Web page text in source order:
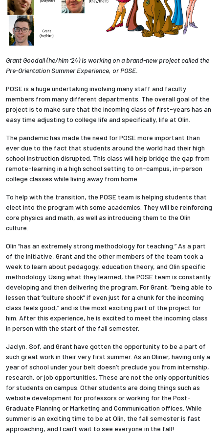
Grant Goodall (he/him ‘24) is working on a brand-new project called the
Pre-Orientation Summer Experience, or POSE.
POSE is a huge undertaking involving many staff and faculty
members from many different departments. The overall goal of the
project is to make sure that the incoming class of first-years has an
easy time adjusting to college life and specifically, life at Olin.
The pandemic has made the need for POSE more important than
ever due to the fact that students around the world had their high
school instruction disrupted. This class will help bridge the gap from
remote-learning in a high school setting to on-campus, in-person
college classes while living away from home.
To help with the transition, the POSE team is helping students that
elect into the program with some academics. They will be reinforcing
core physics and math, as well as introducing them to the Olin
culture.
Olin “has an extremely strong methodology for teaching.” As a part
of the initiative, Grant and the other members of the team took a
week to learn about pedagogy, education theory, and Olin specific
methodology. Using what they learned, the POSE team is constantly
developing and then delivering the program. For Grant, “being able to
lessen that “culture shock” if even just for a chunk for the incoming
class feels good,” and is the most exciting part of the project for
him. After this experience, he is excited to meet the incoming class
in person with the start of the fall semester.
Jaclyn, Sof, and Grant have gotten the opportunity to be a part of
such great work in their very first summer. As an Oliner, having only a
year of school under your belt doesn’t preclude you from internship,
research, or job opportunities. These are not the only opportunities
for students on campus. Other students are doing things such as
website development for professors or working for the Post-
Graduate Planning or Marketing and Communication offices. While
summer is an exciting time to be at Olin, the fall semester is fast
approaching, and I can’t wait to see everyone in the fall!